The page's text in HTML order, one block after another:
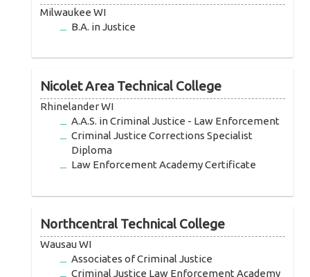
Milwaukee WI
B.A. in Justice
Nicolet Area Technical College
Rhinelander WI
A.A.S. in Criminal Justice - Law Enforcement
Criminal Justice Corrections Specialist
Diploma
Law Enforcement Academy Certificate
Northcentral Technical College
Wausau WI
Associates of Criminal Justice
Criminal Justice Law Enforcement Academy